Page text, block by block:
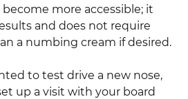
more accessible; it
and does not require
a numbing cream if desired.
to test drive a new nose,
up a visit with your board